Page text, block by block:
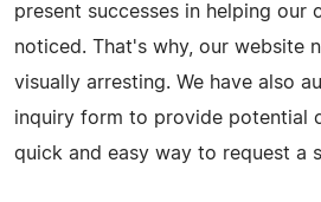
present successes in helping our
noticed. That's why, our website
visually arresting. We have also
inquiry form to provide potential
quick and easy way to request a